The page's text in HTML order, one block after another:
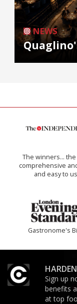
NEWS
The winners…
comprehensive
and easy to
Gastronome's
Sign up
benefits
at top